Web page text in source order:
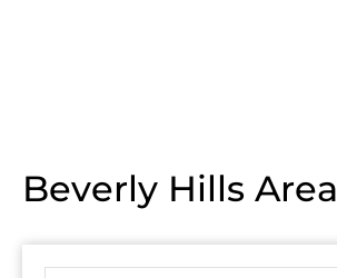
Beverly Hills Area